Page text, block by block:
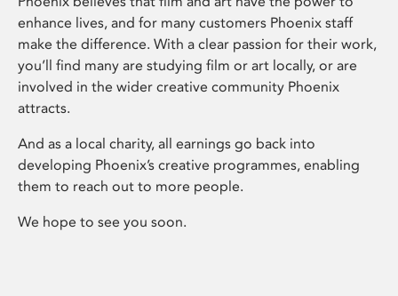
enhance lives, and for many customers Phoenix staff
make the difference. With a clear passion for their work,
you’ll find many are studying film or art locally, or are
involved in the wider creative community Phoenix
attracts.
And as a local charity, all earnings go back into
developing Phoenix’s creative programmes, enabling
them to reach out to more people.
We hope to see you soon.